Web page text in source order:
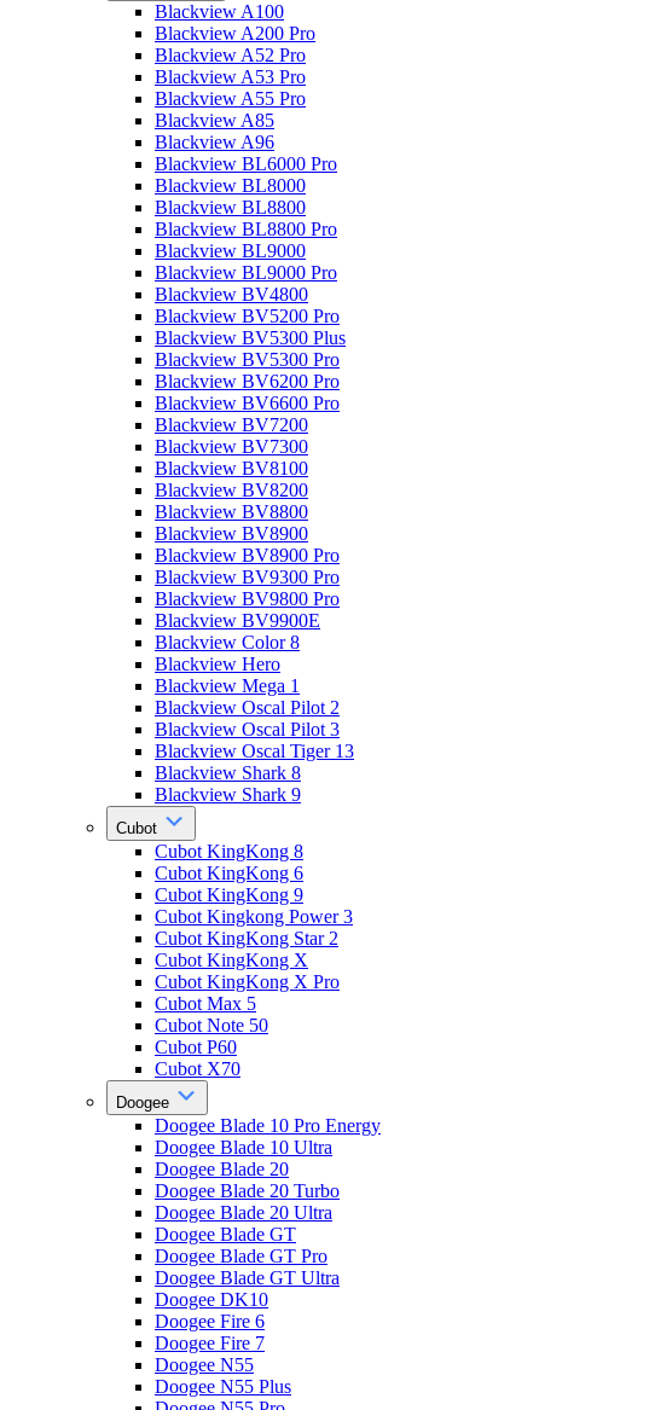
Blackview A100
Blackview A200 Pro
Blackview A52 Pro
Blackview A53 Pro
Blackview A55 Pro
Blackview A85
Blackview A96
Blackview BL6000 Pro
Blackview BL8000
Blackview BL8800
Blackview BL8800 Pro
Blackview BL9000
Blackview BL9000 Pro
Blackview BV4800
Blackview BV5200 Pro
Blackview BV5300 Plus
Blackview BV5300 Pro
Blackview BV6200 Pro
Blackview BV6600 Pro
Blackview BV7200
Blackview BV7300
Blackview BV8100
Blackview BV8200
Blackview BV8800
Blackview BV8900
Blackview BV8900 Pro
Blackview BV9300 Pro
Blackview BV9800 Pro
Blackview BV9900E
Blackview Color 8
Blackview Hero
Blackview Mega 1
Blackview Oscal Pilot 2
Blackview Oscal Pilot 3
Blackview Oscal Tiger 13
Blackview Shark 8
Blackview Shark 9
Cubot
Cubot KingKong 8
Cubot KingKong 6
Cubot KingKong 9
Cubot Kingkong Power 3
Cubot KingKong Star 2
Cubot KingKong X
Cubot KingKong X Pro
Cubot Max 5
Cubot Note 50
Cubot P60
Cubot X70
Doogee
Doogee Blade 10 Pro Energy
Doogee Blade 10 Ultra
Doogee Blade 20
Doogee Blade 20 Turbo
Doogee Blade 20 Ultra
Doogee Blade GT
Doogee Blade GT Pro
Doogee Blade GT Ultra
Doogee DK10
Doogee Fire 6
Doogee Fire 7
Doogee N55
Doogee N55 Plus